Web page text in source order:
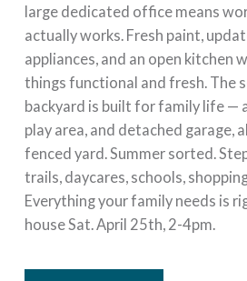
large dedicated office means
actually works. Fresh paint,
appliances, and an open kitchen
things functional and fresh. The
backyard is built for family life —
play area, and detached garage,
fenced yard. Summer sorted.
trails, daycares, schools,
Everything your family needs is
house Sat. April 25th, 2-4pm.